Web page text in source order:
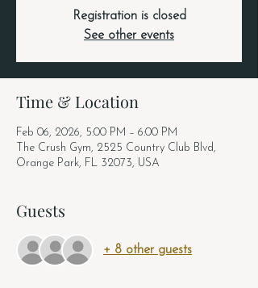
Registration is closed
See other events
Time & Location
Feb 06, 2026, 5:00 PM – 6:00 PM
The Crush Gym, 2525 Country Club Blvd,
Orange Park, FL 32073, USA
Guests
+ 8 other guests